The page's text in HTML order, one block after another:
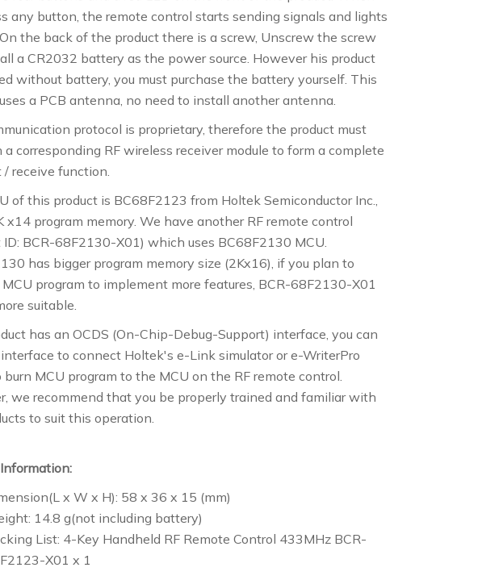
any button, the remote control starts sending signals and lights
the back of the product there is a screw, Unscrew the screw
a CR2032 battery as the power source. However his product
without battery, you must purchase the battery yourself. This
a PCB antenna, no need to install another antenna.
protocol is proprietary, therefore the product must
a corresponding RF wireless receiver module to form a complete
receive function.
of this product is BC68F2123 from Holtek Semiconductor Inc.,
x14 program memory. We have another RF remote control
ID: BCR-68F2130-X01) which uses BC68F2130 MCU.
has bigger program memory size (2Kx16), if you plan to
program to implement more features, BCR-68F2130-X01
suitable.
has an OCDS (On-Chip-Debug-Support) interface, you can
to connect Holtek's e-Link simulator or e-WriterPro
MCU program to the MCU on the RF remote control.
we recommend that you be properly trained and familiar with
to suit this operation.
x W x H): 58 x 36 x 15 (mm)
14.8 g(not including battery)
List: 4-Key Handheld RF Remote Control 433MHz BCR-
X01 x 1